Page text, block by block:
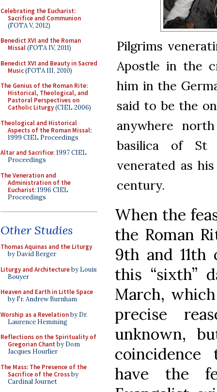
Celebrating the Eucharist:
Sacrifice and Communion
(FOTA V, 2012)
Benedict XVI and the Roman
Missal(FOTA IV, 2011)
Benedict XVI and Beauty in Sacred
Music(FOTA III, 2010)
The Genius of the Roman Rite:
Historical, Theological, and
Pastoral Perspectives on
Catholic Liturgy(CIEL 2006)
Theological and Historical
Aspects of the Roman Missal:
1999 CIEL Proceedings
Altar and Sacrifice: 1997 CIEL
Proceedings
The Veneration and
Administration of the
Eucharist: 1996 CIEL
Proceedings
Other Studies
Thomas Aquinas and the Liturgy
by David Berger
Liturgy and Architectureby Louis
Bouyer
Heaven and Earth in Little Space
by Fr. Andrew Burnham
Worship as a Revelationby Dr.
Laurence Hemming
Reflections on the Spirituality of
Gregorian Chant by Dom
Jacques Hourlier
The Mass: The Presence of the
Sacrifice of the Crossby
Cardinal Journet
Pilgrims
Apostle in the
him in the
said to be the
anywhere
basilica of St
venerated as
century.
When the
the Roman
9th and
this “sixth”
March,
precise
unknown,
have the